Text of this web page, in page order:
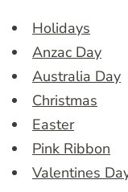
Holidays
Anzac Day
Australia Day
Christmas
Easter
Pink Ribbon
Valentines